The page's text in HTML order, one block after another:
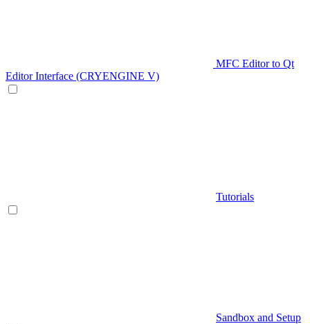
MFC Editor to Qt
Editor Interface (CRYENGINE V)
Tutorials
Sandbox and Setup